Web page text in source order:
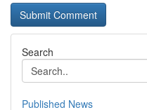
Search
Published News